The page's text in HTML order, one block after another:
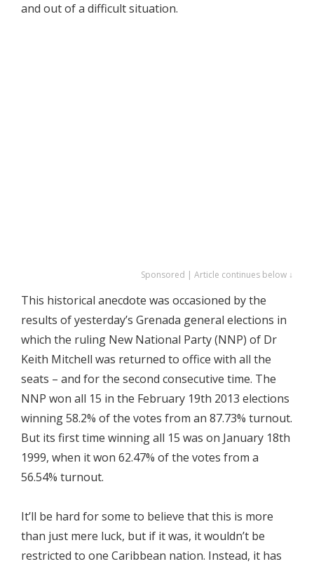
and out of a difficult situation.
Sponsored | Article continues below ↓
This historical anecdote was occasioned by the
results of yesterday’s Grenada general elections in
which the ruling New National Party (NNP) of Dr
Keith Mitchell was returned to office with all the
seats – and for the second consecutive time. The
NNP won all 15 in the February 19th 2013 elections
winning 58.2% of the votes from an 87.73% turnout.
But its first time winning all 15 was on January 18th
1999, when it won 62.47% of the votes from a
56.54% turnout.
It’ll be hard for some to believe that this is more
than just mere luck, but if it was, it wouldn’t be
restricted to one Caribbean nation. Instead, it has